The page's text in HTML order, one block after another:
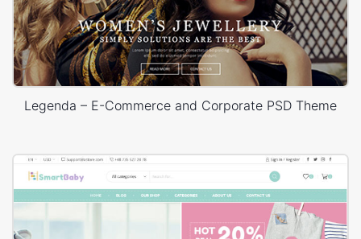
Legenda – E-Commerce and Corporate PSD Theme